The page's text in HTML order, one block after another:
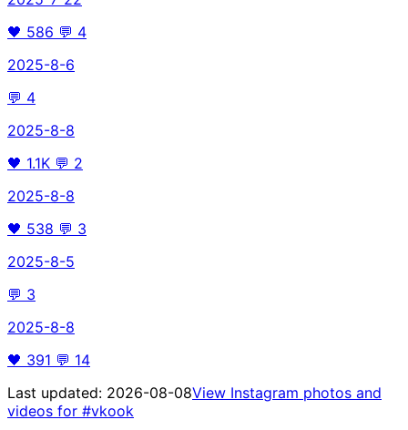
🖤 586 💬 4
2025-8-6
💬 4
2025-8-8
🖤 1.1K 💬 2
2025-8-8
🖤 538 💬 3
2025-8-5
💬 3
2025-8-8
🖤 391 💬 14
Last updated: 2026-08-08View Instagram photos and
videos for #vkook